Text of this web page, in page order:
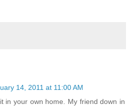
14, 2011 at 11:00 AM
in your own home. My friend down in